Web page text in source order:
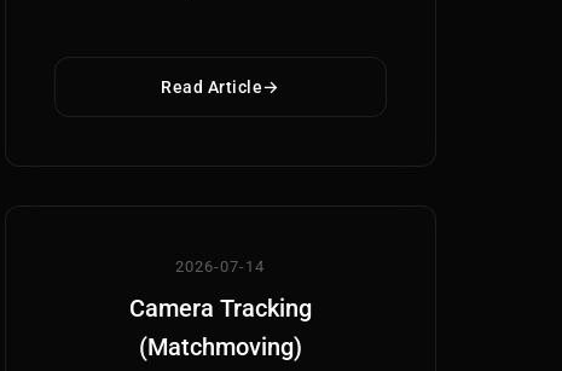
Read Article
2026-07-14
Camera Tracking
(Matchmoving)